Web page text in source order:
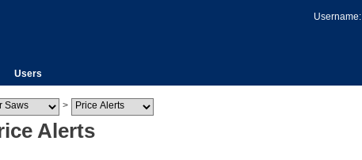
Username:
Users
>
Alerts